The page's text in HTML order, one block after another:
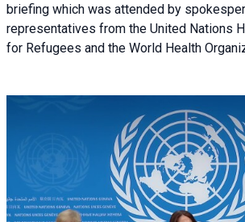
briefing which was attended by
representatives from the United Nations
for Refugees and the World Health